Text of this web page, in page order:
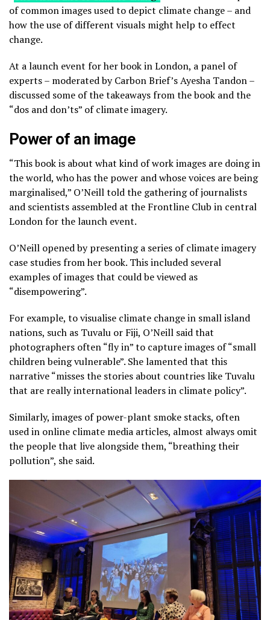
of common images used to depict climate change – and
how the use of different visuals might help to effect
change.
At a launch event for her book in London, a panel of
experts – moderated by Carbon Brief’s Ayesha Tandon –
discussed some of the takeaways from the book and the
“dos and don’ts” of climate imagery.
Power of an image
“This book is about what kind of work images are doing in
the world, who has the power and whose voices are being
marginalised,” O’Neill told the gathering of journalists
and scientists assembled at the Frontline Club in central
London for the launch event.
O’Neill opened by presenting a series of climate imagery
case studies from her book. This included several
examples of images that could be viewed as
“disempowering”.
For example, to visualise climate change in small island
nations, such as Tuvalu or Fiji, O’Neill said that
photographers often “fly in” to capture images of “small
children being vulnerable”. She lamented that this
narrative “misses the stories about countries like Tuvalu
that are really international leaders in climate policy”.
Similarly, images of power-plant smoke stacks, often
used in online climate media articles, almost always omit
the people that live alongside them, “breathing their
pollution”, she said.